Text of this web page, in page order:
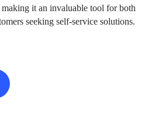
making it an invaluable tool for both
seeking self-service solutions.